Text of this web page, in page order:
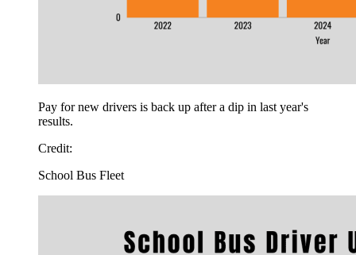
Pay for new drivers is back up after a dip in last year's
results.
Credit:
School Bus Fleet